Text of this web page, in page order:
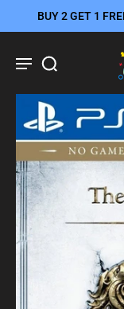
BUY 2 GET 1